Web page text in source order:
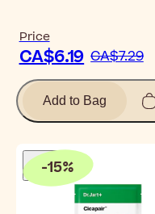
Price
CA$6.19 CA$7.29
Add to Bag
-15%